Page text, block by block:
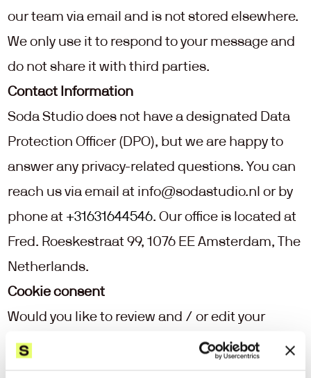
our team via email and is not stored elsewhere.
We only use it to respond to your message and
do not share it with third parties.
Contact Information
Soda Studio does not have a designated Data
Protection Officer (DPO), but we are happy to
answer any privacy-related questions. You can
reach us via email at info@sodastudio.nl or by
phone at +31631644546. Our office is located at
Fred. Roeskestraat 99, 1076 EE Amsterdam, The
Netherlands.
Cookie consent
Would you like to review and / or edit your
cookie consent? Follow the link below to go to